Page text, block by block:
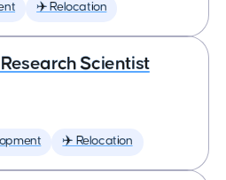
✈️ Relocation
Scientist
✈️ Relocation